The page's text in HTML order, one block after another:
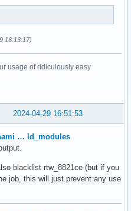
16:13:17)
usage of ridiculously easy
2024-04-29 16:51:53
… ld_modules
blacklist rtw_8821ce (but if you
job, this will just prevent any use